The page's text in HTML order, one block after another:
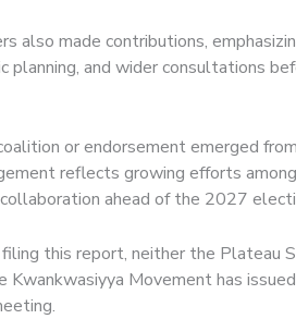
also made contributions,
planning, and wider consultations
or endorsement emerged
reflects growing efforts
ahead of the 2027
this report, neither the Plateau
Movement has